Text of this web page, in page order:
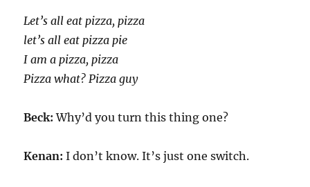
Let’s all eat pizza, pizza
let’s all eat pizza pie
I am a pizza, pizza
Pizza what? Pizza guy
Beck: Why’d you turn this thing one?
Kenan: I don’t know. It’s just one switch.